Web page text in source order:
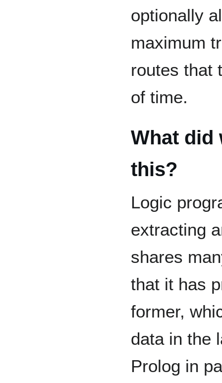
optionally
maximum
routes that
of time.
What did
this?
Logic
extracting
shares
that it has
former,
data in the
Prolog in